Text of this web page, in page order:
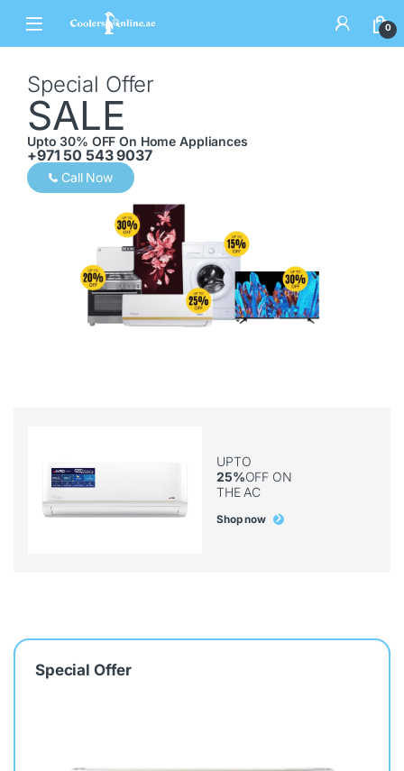
0
Special Offer
SALE
Upto 30% OFF On Home Appliances
+971 50 543 9037
Call Now
UPTO
25%OFF ON
THE AC
Shop now
Special Offer